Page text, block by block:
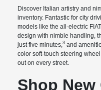
Discover Italian artistry and
inventory. Fantastic for city
models like the all-electric
design with nimble handling,
just five minutes,3 and
color soft-touch steering
out on every street.
Shop